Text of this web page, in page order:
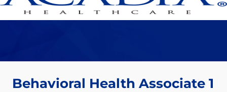
Behavioral Health Associate 1